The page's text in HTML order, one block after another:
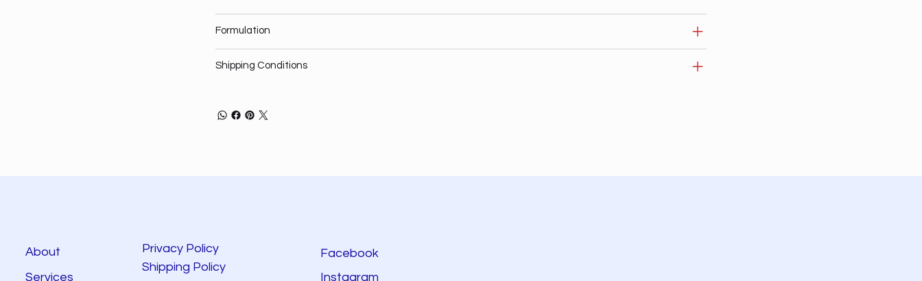
Formulation
Shipping Conditions
About
Services
Privacy Policy
Shipping Policy
Facebook
Instagram